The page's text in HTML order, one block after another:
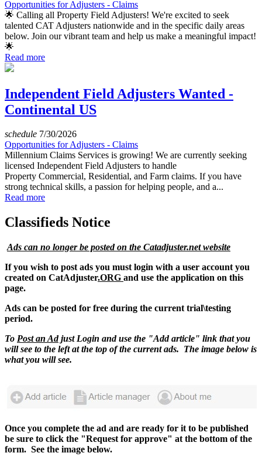
Opportunities for Adjusters - Claims
🌟 Calling all Property Field Adjusters! We're excited to seek
talented CAT Adjusters nationwide and in the specific daily areas
below. Join our vibrant team and help us make a meaningful impact!
🌟
Read more
Independent Field Adjusters Wanted -
Continental US
schedule 7/30/2026
Opportunities for Adjusters - Claims
Millennium Claims Services is growing! We are currently seeking
licensed Independent Field Adjusters to handle
Property Commercial, Residential, and Farm claims. If you have
strong technical skills, a passion for helping people, and a...
Read more
Classifieds Notice
Ads can no longer be posted on the Catadjuster.net website
If you wish to post ads you must login with a user account you
created on CatAdjuster.ORG and use the application on this
page.
Ads can be posted for free during the current trial\testing
period.
To Post an Adjust Login and use the "Add article" link that you
will see to the left at the top of the current ads. The image below is
what you will see.
Once you complete the ad and are ready for it to be published
be sure to click the "Request for approve" at the bottom of the
form. See the image below.